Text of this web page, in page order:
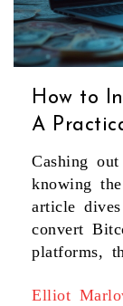
How to
A
Cashing
knowing
article
convert
platforms,
common
Elliot